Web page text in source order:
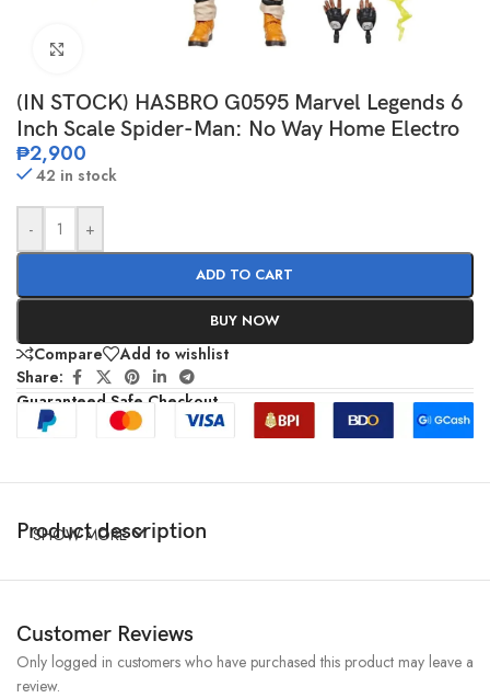
(IN STOCK) HASBRO G0595 Marvel Legends 6
Inch Scale Spider-Man: No Way Home Electro
₱2,900
42 in stock
- +
ADD TO CART
BUY NOW
Compare
Add to wishlist
Share:
Guaranteed Safe Checkout
Product description
SHOW MORE
Customer Reviews
Only logged in customers who have purchased this product may leave a
review.